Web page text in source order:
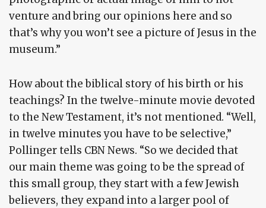
venture and bring our opinions here and so
that’s why you won’t see a picture of Jesus in the
museum.”
How about the biblical story of his birth or his
teachings? In the twelve-minute movie devoted
to the New Testament, it’s not mentioned. “Well,
in twelve minutes you have to be selective,”
Pollinger tells CBN News. “So we decided that
our main theme was going to be the spread of
this small group, they start with a few Jewish
believers, they expand into a larger pool of